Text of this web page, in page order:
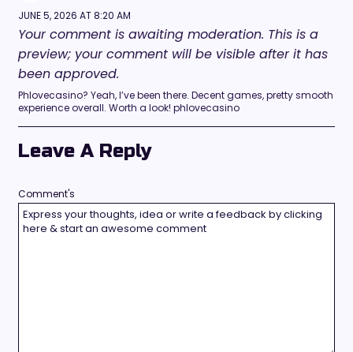
JUNE 5, 2026 AT 8:20 AM
Your comment is awaiting moderation. This is a
preview; your comment will be visible after it has
been approved.
Phlovecasino? Yeah, I’ve been there. Decent games, pretty smooth
experience overall. Worth a look! phlovecasino
Leave A Reply
Comment's